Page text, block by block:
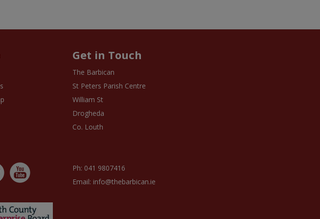
Get in Touch
The Barbican
St Peters Parish Centre
William St
Drogheda
Co. Louth
Ph: 041 9807416
Email: info@thebarbican.ie